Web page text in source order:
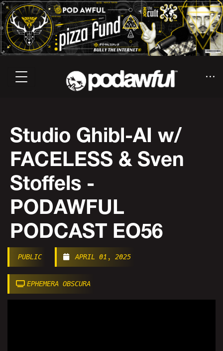
Studio Ghibl-AI w/
FACELESS & Sven
Stoffels -
PODAWFUL
PODCAST EO56
PUBLIC APRIL 01, 2025
EPHEMERA OBSCURA